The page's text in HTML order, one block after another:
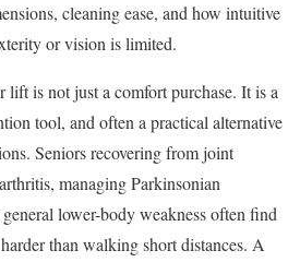
cleaning ease, and how intuitive
or vision is limited.
lift is not just a comfort purchase. It is a
tool, and often a practical alternative
Seniors recovering from joint
managing Parkinsonian
lower-body weakness often find
than walking short distances. A